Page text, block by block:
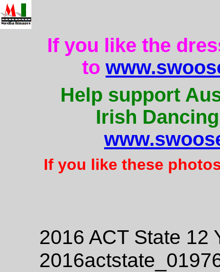
If you like the
to
Help support
Irish
If you like these
2016 ACT State 12